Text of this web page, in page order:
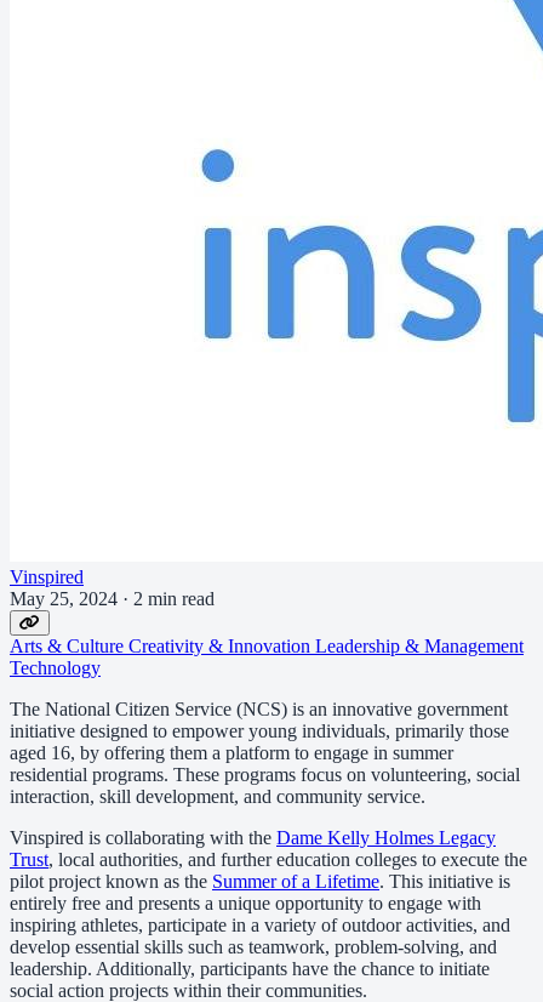
Vinspired
May 25, 2024 · 2 min read
Arts & Culture Creativity & Innovation Leadership & Management
Technology
The National Citizen Service (NCS) is an innovative government
initiative designed to empower young individuals, primarily those
aged 16, by offering them a platform to engage in summer
residential programs. These programs focus on volunteering, social
interaction, skill development, and community service.
Vinspired is collaborating with the Dame Kelly Holmes Legacy
Trust, local authorities, and further education colleges to execute the
pilot project known as the Summer of a Lifetime. This initiative is
entirely free and presents a unique opportunity to engage with
inspiring athletes, participate in a variety of outdoor activities, and
develop essential skills such as teamwork, problem-solving, and
leadership. Additionally, participants have the chance to initiate
social action projects within their communities.